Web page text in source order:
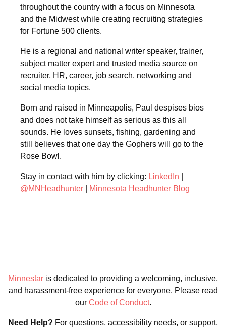
throughout the country with a focus on Minnesota
and the Midwest while creating recruiting strategies
for Fortune 500 clients.
He is a regional and national writer speaker, trainer,
subject matter expert and trusted media source on
recruiter, HR, career, job search, networking and
social media topics.
Born and raised in Minneapolis, Paul despises bios
and does not take himself as serious as this all
sounds. He loves sunsets, fishing, gardening and
still believes that one day the Gophers will go to the
Rose Bowl.
Stay in contact with him by clicking: LinkedIn
@MNHeadhunter
Minnesota Headhunter Blog
Minnestar is dedicated to providing a welcoming, inclusive,
and harassment-free experience for everyone. Please read
our Code of Conduct.
Need Help? For questions, accessibility needs, or support,